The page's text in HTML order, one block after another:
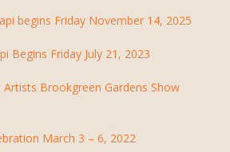
begins Friday November 14, 2025
Begins Friday July 21, 2023
Brookgreen Gardens Show
March 3 – 6, 2022